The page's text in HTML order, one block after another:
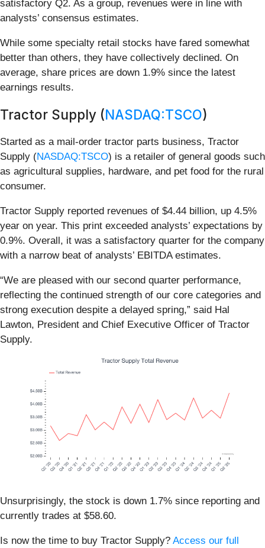
satisfactory Q2. As a group, revenues were in line with
analysts’ consensus estimates.
While some specialty retail stocks have fared somewhat
better than others, they have collectively declined. On
average, share prices are down 1.9% since the latest
earnings results.
Tractor Supply (NASDAQ:TSCO)
Started as a mail-order tractor parts business, Tractor
Supply (NASDAQ:TSCO) is a retailer of general goods such
as agricultural supplies, hardware, and pet food for the rural
consumer.
Tractor Supply reported revenues of $4.44 billion, up 4.5%
year on year. This print exceeded analysts’ expectations by
0.9%. Overall, it was a satisfactory quarter for the company
with a narrow beat of analysts’ EBITDA estimates.
“We are pleased with our second quarter performance,
reflecting the continued strength of our core categories and
strong execution despite a delayed spring,” said Hal
Lawton, President and Chief Executive Officer of Tractor
Supply.
Unsurprisingly, the stock is down 1.7% since reporting and
currently trades at $58.60.
Is now the time to buy Tractor Supply? Access our full